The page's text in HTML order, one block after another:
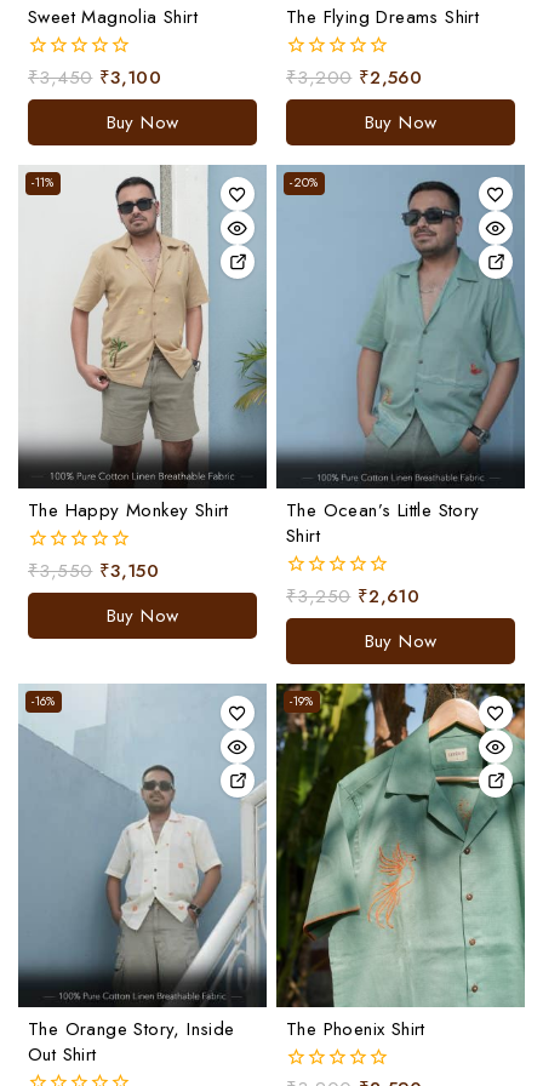
Sweet Magnolia Shirt
0
out
₹3,450 ₹3,100
Buy Now
The Flying Dreams Shirt
0
out
₹3,200 ₹2,560
Buy Now
-11%
The Happy Monkey Shirt
0
out
₹3,550 ₹3,150
Buy Now
-20%
The Ocean’s Little Story
Shirt
0
out
₹3,250 ₹2,610
Buy Now
-16%
The Orange Story, Inside
Out Shirt
-19%
The Phoenix Shirt